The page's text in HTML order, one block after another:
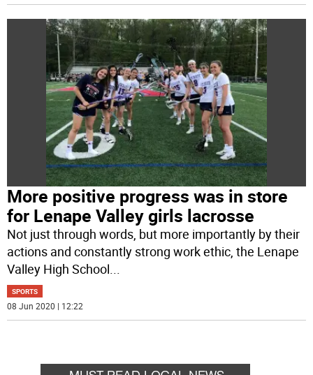
More positive progress was in store
for Lenape Valley girls lacrosse
Not just through words, but more importantly by their
actions and constantly strong work ethic, the Lenape
Valley High School...
SPORTS
08 Jun 2020 | 12:22